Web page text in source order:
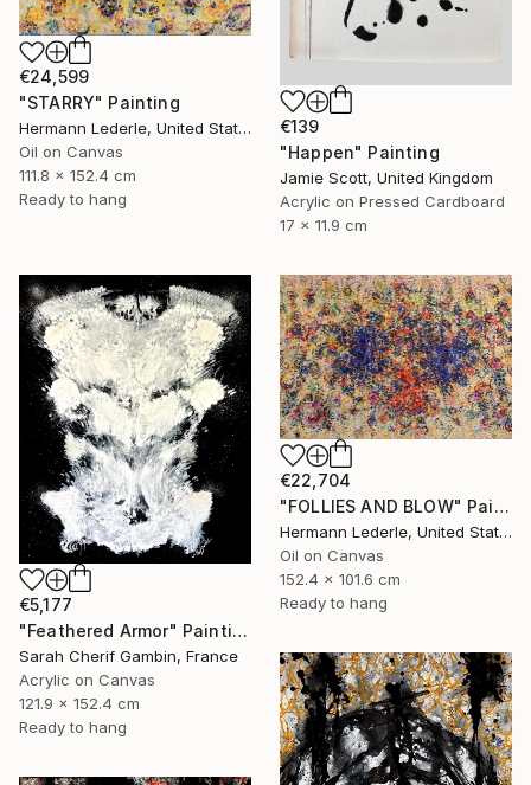
€24,599
"STARRY" Painting
Hermann Lederle, United States
Oil on Canvas
111.8 x 152.4 cm
Ready to hang
€139
"Happen" Painting
Jamie Scott, United Kingdom
Acrylic on Pressed Cardboard
17 x 11.9 cm
€5,177
"Feathered Armor" Painting
Sarah Cherif Gambin, France
Acrylic on Canvas
121.9 x 152.4 cm
Ready to hang
€22,704
"FOLLIES AND BLOW" Painting
Hermann Lederle, United States
Oil on Canvas
152.4 x 101.6 cm
Ready to hang